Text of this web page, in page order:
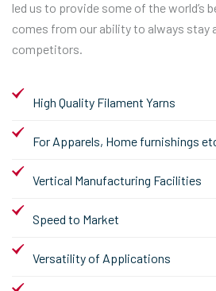
led us to provide some of the world’s
comes from our ability to always stay
competitors.
High Quality Filament Yarns
For Apparels, Home furnishings
Vertical Manufacturing Facilities
Speed to Market
Versatility of Applications